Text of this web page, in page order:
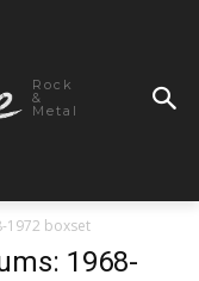
Rock
&
Metal
1972 boxset
1968-